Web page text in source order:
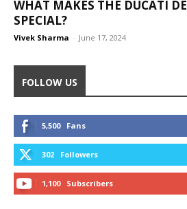
WHAT MAKES THE DUCATI
SPECIAL?
Vivek Sharma - June 17, 2024
FOLLOW US
5,500 Fans
302 Followers
1,100 Subscribers